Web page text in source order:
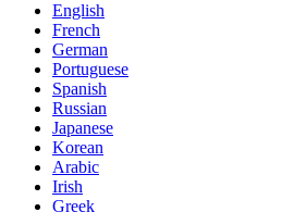
English
French
German
Portuguese
Spanish
Russian
Japanese
Korean
Arabic
Irish
Greek